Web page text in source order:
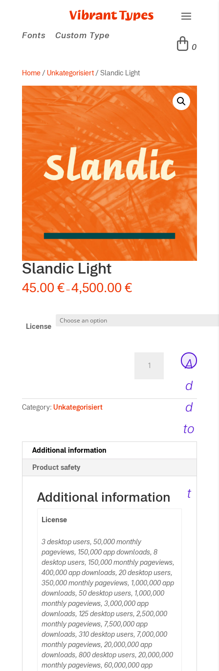
Fonts
Custom Type
0
Home/ Unkategorisiert/ Slandic Light
Slandic Light
45.00 €–4,500.00 €
License
A
d
d
to
t
Category: Unkategorisiert
Additional information
Product safety
Additional information
License
3 desktop users, 50,000 monthly
pageviews, 150,000 app downloads, 8
desktop users, 150,000 monthly pageviews,
400,000 app downloads, 20 desktop users,
350,000 monthly pageviews, 1,000,000 app
downloads, 50 desktop users, 1,000,000
monthly pageviews, 3,000,000 app
downloads, 125 desktop users, 2,500,000
monthly pageviews, 7,500,000 app
downloads, 310 desktop users, 7,000,000
monthly pageviews, 20,000,000 app
downloads, 800 desktop users, 20,000,000
monthly pageviews, 60,000,000 app